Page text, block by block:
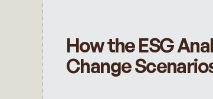
How the ESG
Change